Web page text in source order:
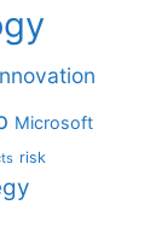
Microsoft
risk